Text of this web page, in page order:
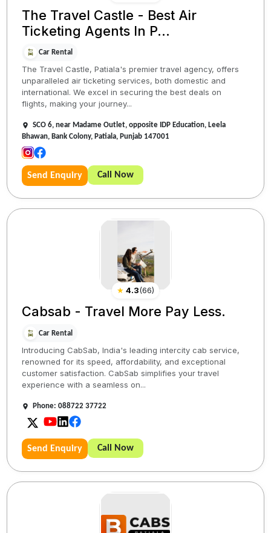
The Travel Castle - Best Air
Ticketing Agents In P...
Car Rental
The Travel Castle, Patiala's premier travel agency, offers
unparalleled air ticketing services, both domestic and
international. We excel in securing the best deals on
flights, making your journey...
SCO 6, near Madame Outlet, opposite IDP Education, Leela
Bhawan, Bank Colony, Patiala, Punjab 147001
Send Enquiry Call Now
★ 4.3(66)
Cabsab - Travel More Pay Less.
Car Rental
Introducing CabSab, India's leading intercity cab service,
renowned for its speed, affordability, and exceptional
customer satisfaction. CabSab simplifies your travel
experience with a seamless on...
Phone: 088722 37722
Send Enquiry Call Now